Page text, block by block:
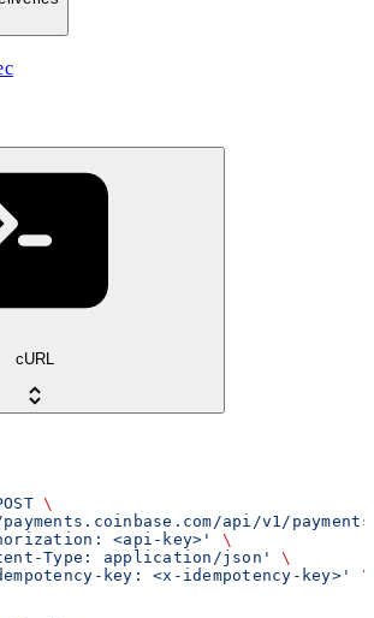
cURL
\
api/v1/
<api-key>'
\
Type: application/json'
\
key: <x-idempotency-key>'
\